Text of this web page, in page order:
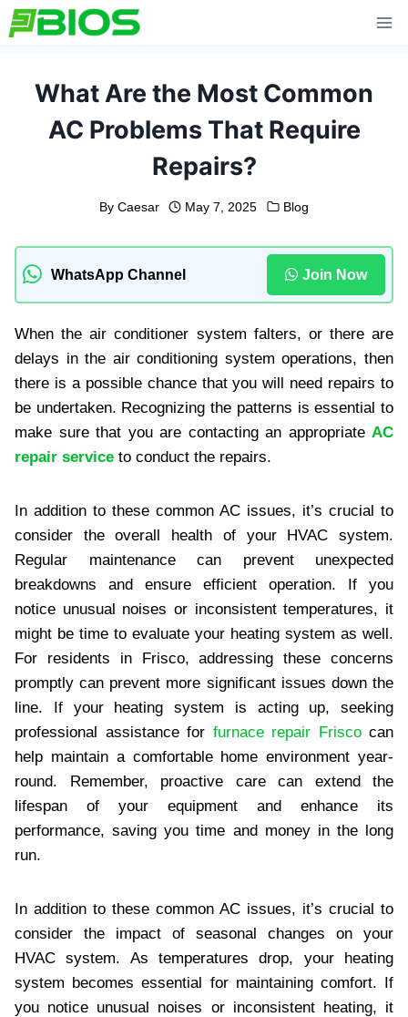
Skip
to
What Are the Most Common
AC Problems That Require
Repairs?
By Caesar May 7, 2025 Blog
WhatsApp Channel Join Now
When the air conditioner system falters, or there are
delays in the air conditioning system operations, then
there is a possible chance that you will need repairs to
be undertaken. Recognizing the patterns is essential to
make sure that you are contacting an appropriate AC
repair service to conduct the repairs.
In addition to these common AC issues, it’s crucial to
consider the overall health of your HVAC system.
Regular maintenance can prevent unexpected
breakdowns and ensure efficient operation. If you
notice unusual noises or inconsistent temperatures, it
might be time to evaluate your heating system as well.
For residents in Frisco, addressing these concerns
promptly can prevent more significant issues down the
line. If your heating system is acting up, seeking
professional assistance for furnace repair Friscocan
help maintain a comfortable home environment year-
round. Remember, proactive care can extend the
lifespan of your equipment and enhance its
performance, saving you time and money in the long
run.
In addition to these common AC issues, it’s crucial to
consider the impact of seasonal changes on your
HVAC system. As temperatures drop, your heating
system becomes essential for maintaining comfort. If
you notice unusual noises or inconsistent heating, it